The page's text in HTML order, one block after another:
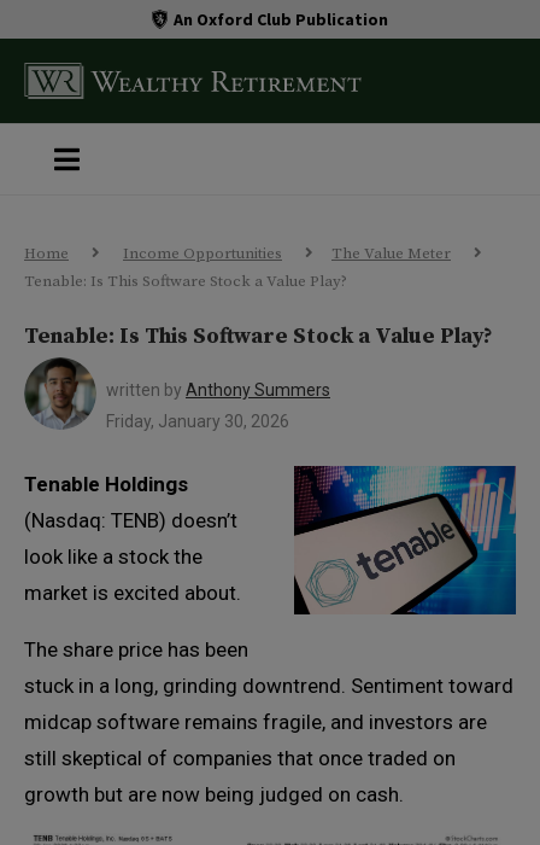
An Oxford Club Publication
Home Income Opportunities
The Value Meter
Tenable: Is This Software Stock a Value Play?
Tenable: Is This Software Stock a Value Play?
written by Anthony Summers
Friday, January 30, 2026
Tenable Holdings
(Nasdaq: TENB) doesn’t
look like a stock the
market is excited about.
The share price has been
stuck in a long, grinding downtrend. Sentiment toward
midcap software remains fragile, and investors are
still skeptical of companies that once traded on
growth but are now being judged on cash.